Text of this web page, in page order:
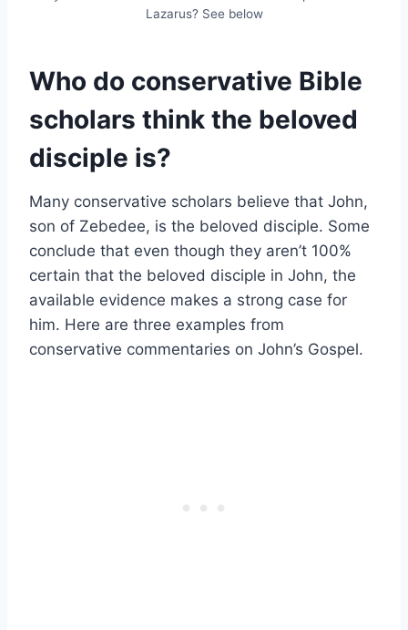
Lazarus? See below
Who do conservative Bible
scholars think the beloved
disciple is?
Many conservative scholars believe that John,
son of Zebedee, is the beloved disciple. Some
conclude that even though they aren’t 100%
certain that the beloved disciple in John, the
available evidence makes a strong case for
him. Here are three examples from
conservative commentaries on John’s Gospel.